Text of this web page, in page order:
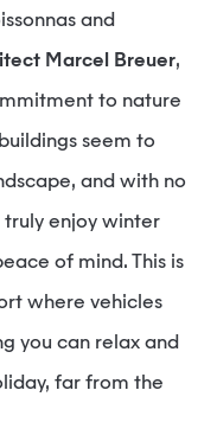
and
Marcel Breuer,
to nature
seem to
and with no
enjoy winter
of mind. This is
where vehicles
you can relax and
far from the